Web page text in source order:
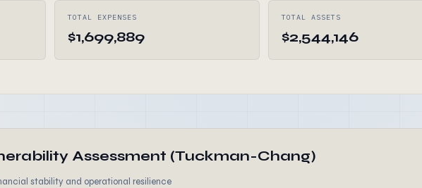
TOTAL EXPENSES
$1,699,889
TOTAL ASSETS
$2,544,146
Assessment (Tuckman-Chang)
stability and operational resilience